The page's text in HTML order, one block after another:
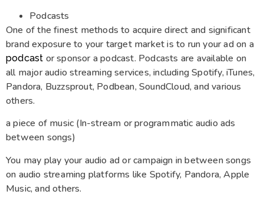
Podcasts
One of the finest methods to acquire direct and significant
brand exposure to your target market is to run your ad on a
podcast or sponsor a podcast. Podcasts are available on
all major audio streaming services, including Spotify, iTunes,
Pandora, Buzzsprout, Podbean, SoundCloud, and various
others.
a piece of music (In-stream or programmatic audio ads
between songs)
You may play your audio ad or campaign in between songs
on audio streaming platforms like Spotify, Pandora, Apple
Music, and others.